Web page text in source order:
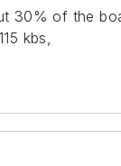
30% of the
kbs,